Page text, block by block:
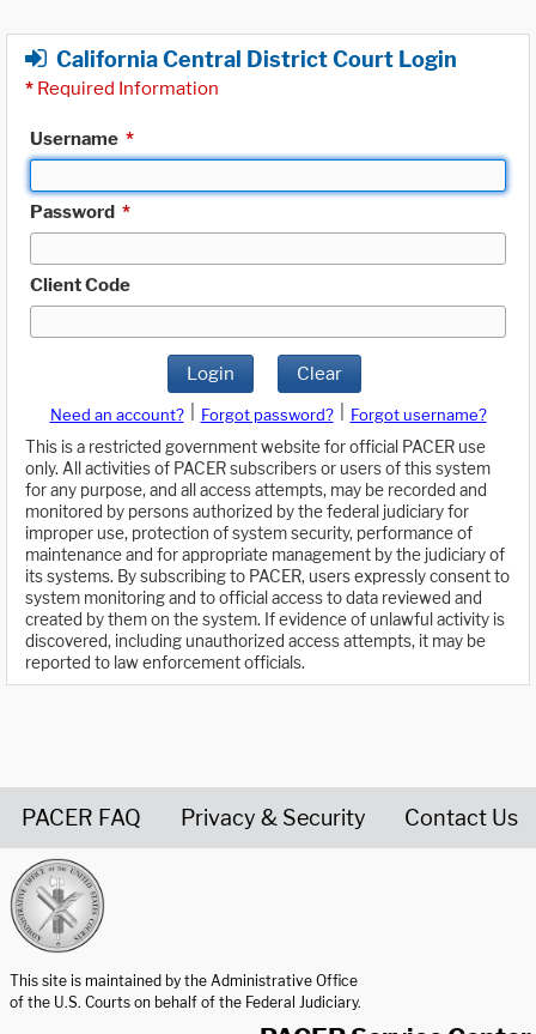
California Central District Court Login
* Required Information
Username *
Password *
Client Code
Login Clear
Need an account? Forgot password?
Forgot username?
This is a restricted government website for official PACER use
only. All activities of PACER subscribers or users of this system
for any purpose, and all access attempts, may be recorded and
monitored by persons authorized by the federal judiciary for
improper use, protection of system security, performance of
maintenance and for appropriate management by the judiciary of
its systems. By subscribing to PACER, users expressly consent to
system monitoring and to official access to data reviewed and
created by them on the system. If evidence of unlawful activity is
discovered, including unauthorized access attempts, it may be
reported to law enforcement officials.
PACER FAQ Privacy & Security Contact Us
This site is maintained by the Administrative Office
of the U.S. Courts on behalf of the Federal Judiciary.